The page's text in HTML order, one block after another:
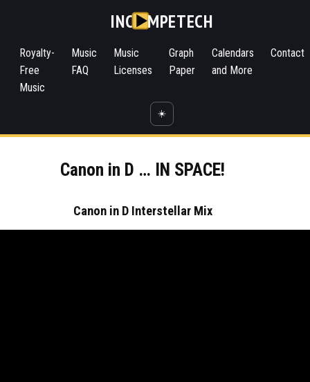
INC MPETECH
Royalty-
Free
Music
Music
FAQ
Music
Licenses
Graph
Paper
Calendars
and More
Contact
☀️
Canon in D … IN SPACE!
Canon in D Interstellar Mix